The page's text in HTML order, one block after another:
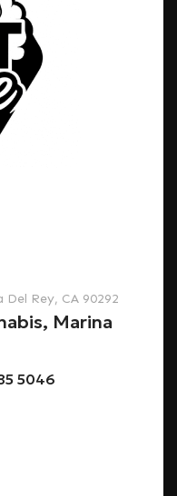
Rey, CA 90292
Marina
5046